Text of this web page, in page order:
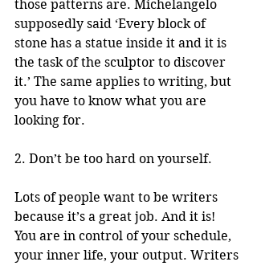
those patterns are. Michelangelo
supposedly said ‘Every block of
stone has a statue inside it and it is
the task of the sculptor to discover
it.’ The same applies to writing, but
you have to know what you are
looking for.
2. Don’t be too hard on yourself.
Lots of people want to be writers
because it’s a great job. And it is!
You are in control of your schedule,
your inner life, your output. Writers